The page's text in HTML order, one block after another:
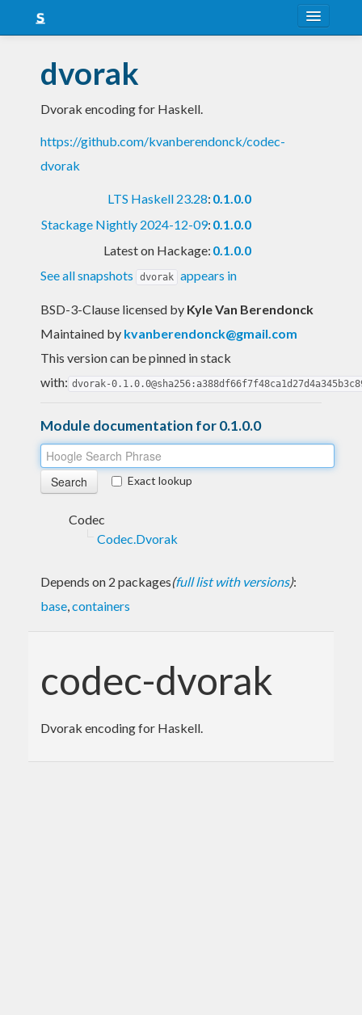
Snapshots
LTS
Nightly
dvorak
Dvorak encoding for Haskell.
https://github.com/kvanberendonck/codec-
dvorak
LTS Haskell 23.28: 0.1.0.0
Stackage Nightly 2024-12-09: 0.1.0.0
Latest on Hackage: 0.1.0.0
See all snapshots
dvorak appears in
BSD-3-Clause licensed by Kyle Van Berendonck
Maintained by kvanberendonck@gmail.com
This version can be pinned in stack
with: dvorak-
Module documentation for 0.1.0.0
Exact lookup
Codec
Codec.Dvorak
Depends on 2 packages(full list with versions):
base,containers
codec-dvorak
Dvorak encoding for Haskell.